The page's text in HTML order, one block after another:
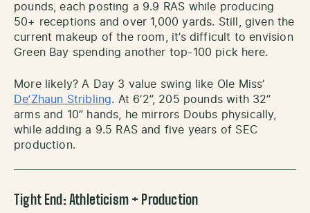
pounds, each posting a 9.9 RAS while producing
50+ receptions and over 1,000 yards. Still, given the
current makeup of the room, it’s difficult to envision
Green Bay spending another top-100 pick here.
More likely? A Day 3 value swing like Ole Miss’
De’Zhaun Stribling. At 6’2”, 205 pounds with 32”
arms and 10” hands, he mirrors Doubs physically,
while adding a 9.5 RAS and five years of SEC
production.
Tight End: Athleticism + Production